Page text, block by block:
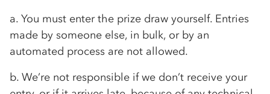
a. You must enter the prize draw yourself. Entries
made by someone else, in bulk, or by an
automated process are not allowed.
b. We’re not responsible if we don’t receive your